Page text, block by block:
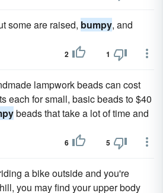
some are raised, bumpy, and
2 1
lampwork beads can cost
each for small, basic beads to $40
beads that take a lot of time and
6 5
a bike outside and you're
hill, you may find your upper body